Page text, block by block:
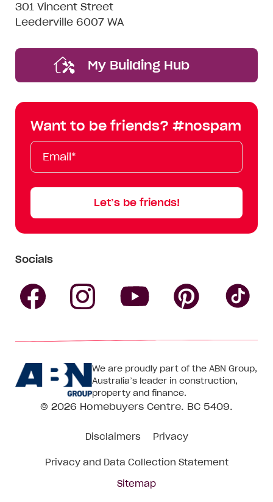
301 Vincent Street
Leederville 6007 WA
My Building Hub
Want to be friends? #nospam
Email*
First
Name
Last
Name
Mobile
Let’s be friends!
Socials
Centre
on
Facebook
Centre
on
Instagram
CentreCentre
on
We are proudly part of the ABN Group,
Australia’s leader in construction,
property and finance.
© 2026 Homebuyers Centre. BC 5409.
Disclaimers Privacy
Privacy and Data Collection Statement
Sitemap